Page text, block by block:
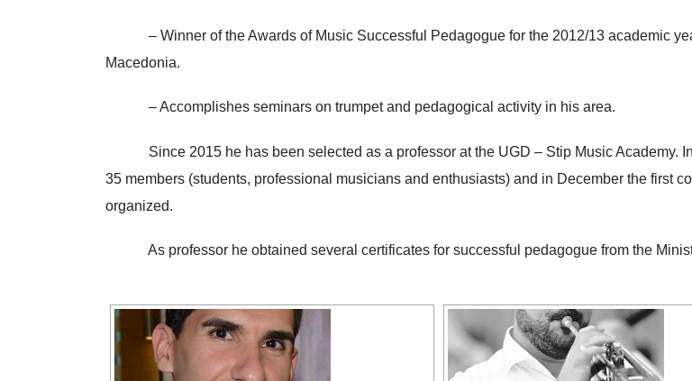
– Winner of the Awards of Music Successful Pedagogue for the 2012/13 academic
Macedonia.
– Accomplishes seminars on trumpet and pedagogical activity in his area.
Since 2015 he has been selected as a professor at the UGD – Stip Music Academy. In
35 members (students, professional musicians and enthusiasts) and in December the first
organized.
As professor he obtained several certificates for successful pedagogue from the